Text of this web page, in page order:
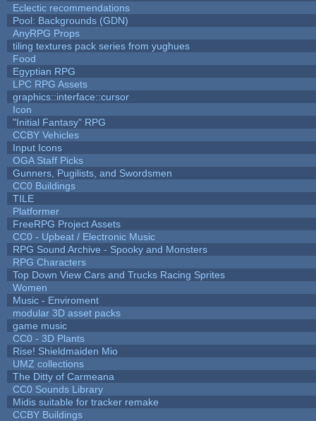
Eclectic recommendations
Pool: Backgrounds (GDN)
AnyRPG Props
tiling textures pack series from yughues
Food
Egyptian RPG
LPC RPG Assets
graphics::interface::cursor
Icon
"Initial Fantasy" RPG
CCBY Vehicles
Input Icons
OGA Staff Picks
Gunners, Pugilists, and Swordsmen
CC0 Buildings
TILE
Platformer
FreeRPG Project Assets
CC0 - Upbeat / Electronic Music
RPG Sound Archive - Spooky and Monsters
RPG Characters
Top Down View Cars and Trucks Racing Sprites
Women
Music - Enviroment
modular 3D asset packs
game music
CC0 - 3D Plants
Rise! Shieldmaiden Mio
UMZ collections
The Ditty of Carmeana
CC0 Sounds Library
Midis suitable for tracker remake
CCBY Buildings